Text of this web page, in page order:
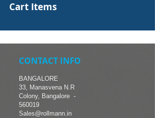
Cart Items
BANGALORE
33, Manasvena N.R
Colony, Bangalore -
560019
Sales@rollmann.in
CONTACT INFO